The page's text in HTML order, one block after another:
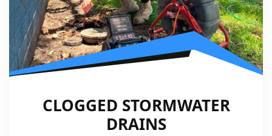
CLOGGED STORMWATER
DRAINS